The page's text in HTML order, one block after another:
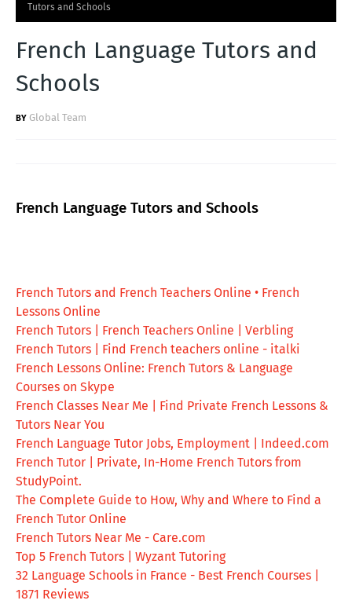
Tutors and Schools
French Language Tutors and
Schools
Global Team
French Language Tutors and Schools
French Tutors and French Teachers Online • French
Lessons Online
French Tutors | French Teachers Online | Verbling
French Tutors | Find French teachers online - italki
French Lessons Online: French Tutors & Language
Courses on Skype
French Classes Near Me | Find Private French Lessons &
Tutors Near You
French Language Tutor Jobs, Employment | Indeed.com
French Tutor | Private, In-Home French Tutors from
StudyPoint.
The Complete Guide to How, Why and Where to Find a
French Tutor Online
French Tutors Near Me - Care.com
Top 5 French Tutors | Wyzant Tutoring
32 Language Schools in France - Best French Courses |
1871 Reviews